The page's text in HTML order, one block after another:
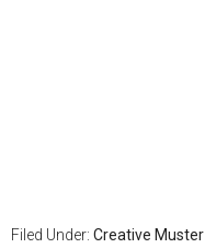
Filed Under: Creative Muster